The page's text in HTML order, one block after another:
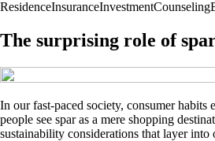
ResidenceInsuranceInvestmentCounseling
The surprising role of
In our fast-paced society, consumer
people see spar as a mere shopping
sustainability considerations that layer into